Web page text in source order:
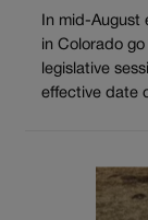
In mid-August
in Colorado
legislative
effective date